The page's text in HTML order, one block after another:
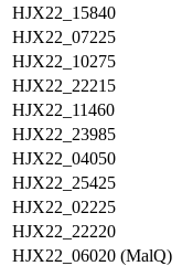
HJX22_15840
HJX22_07225
HJX22_10275
HJX22_22215
HJX22_11460
HJX22_23985
HJX22_04050
HJX22_25425
HJX22_02225
HJX22_22220
HJX22_06020 (MalQ)